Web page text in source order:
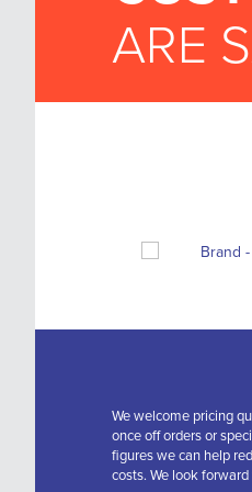
ARE
We welcome pricing
once off orders or
figures we can help
costs. We look